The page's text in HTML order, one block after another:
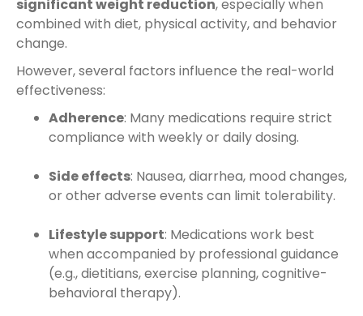
significant weight reduction, especially when
combined with diet, physical activity, and behavior
change.
However, several factors influence the real-world
effectiveness:
Adherence: Many medications require strict
compliance with weekly or daily dosing.
Side effects: Nausea, diarrhea, mood changes,
or other adverse events can limit tolerability.
Lifestyle support: Medications work best
when accompanied by professional guidance
(e.g., dietitians, exercise planning, cognitive-
behavioral therapy).